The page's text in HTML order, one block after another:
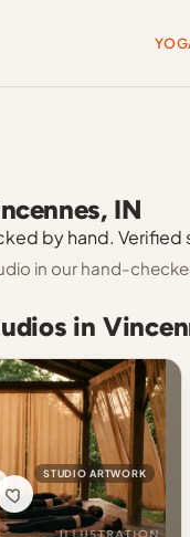
IN
by hand. Verified
in our hand-
in
STUDIO ARTWORK